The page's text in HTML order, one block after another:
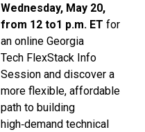
Wednesday, May 20,
from 12 to1 p.m. ET for
an online Georgia
Tech FlexStack Info
Session and discover a
more flexible, affordable
path to building
high‑demand technical